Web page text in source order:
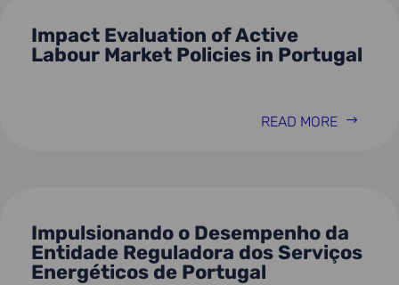
Impact Evaluation of Active
Labour Market Policies in Portugal
READ MORE
Impulsionando o Desempenho da
Entidade Reguladora dos Serviços
Energéticos de Portugal